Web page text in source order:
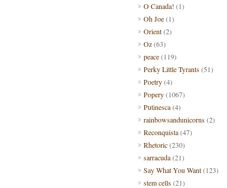
O Canada! (1)
Oh Joe(1)
Orient(2)
Oz(63)
peace(119)
Perky Little Tyrants(51)
Poetry(4)
Popery(1067)
Putinesca(4)
rainbowsandunicorns(2)
Reconquista(47)
Rhetoric(230)
sarracuda(21)
Say What You Want(123)
stem cells(21)